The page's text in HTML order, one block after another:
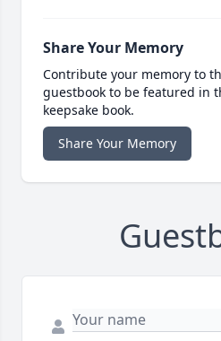
Share Your Memory
Contribute your memory to
guestbook to be featured in
keepsake book.
Share Your Memory